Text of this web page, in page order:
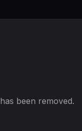
been removed.